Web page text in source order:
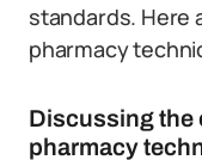
standards. Here
pharmacy
Discussing the
pharmacy